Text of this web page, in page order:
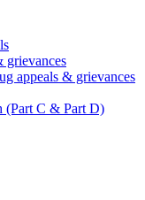
grievances
appeals & grievances
(Part C & Part D)